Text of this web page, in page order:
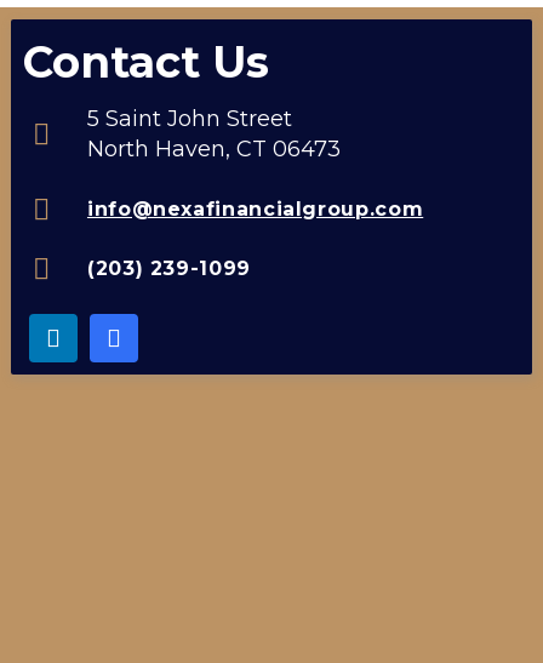
Contact Us
5 Saint John Street
North Haven, CT 06473
info@nexafinancialgroup.com
(203) 239-1099